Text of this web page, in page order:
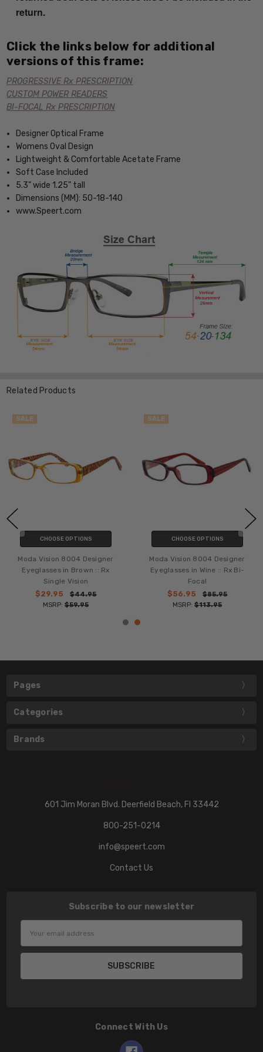
return.
Click the links below for additional
versions of this frame:
PROGRESSIVE Rx PRESCRIPTION
CUSTOM POWER READERS
BI-FOCAL Rx PRESCRIPTION
Designer Optical Frame
Womens Oval Design
Lightweight & Comfortable Acetate Frame
Soft Case Included
5.3" wide 1.25" tall
Dimensions (MM): 50-18-140
www.Speert.com
Related Products
SALE
CHOOSE OPTIONS
Moda Vision 8004 Designer
Eyeglasses in Brown :: Rx
Single Vision
$29.95
$44.95
MSRP: $59.95
SALE
CHOOSE OPTIONS
Moda Vision 8004 Designer
Eyeglasses in Wine :: Rx Bi-
Focal
$56.95
$85.95
MSRP: $113.95
Pages
Categories
Brands
601 Jim Moran Blvd. Deerfield Beach, Fl 33442
800-251-0214
info@speert.com
Contact Us
Subscribe to our newsletter
Address
Connect With Us